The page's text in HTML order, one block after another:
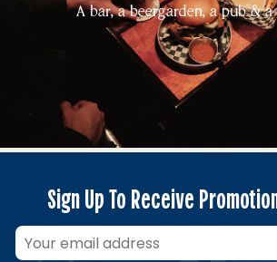
A bar, a beergarden, a pub &
Sign Up To Receive